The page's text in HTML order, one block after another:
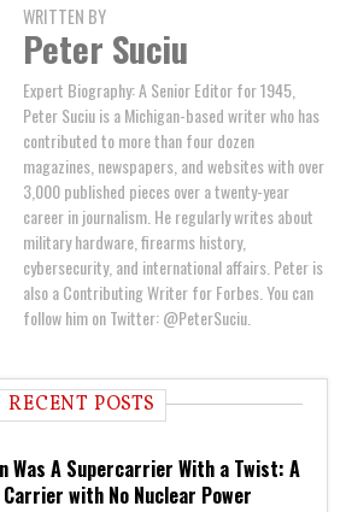
WRITTEN BY
Peter Suciu
Expert Biography: A Senior Editor for 1945,
Peter Suciu is a Michigan-based writer who has
contributed to more than four dozen
magazines, newspapers, and websites with over
3,000 published pieces over a twenty-year
career in journalism. He regularly writes about
military hardware, firearms history,
cybersecurity, and international affairs. Peter is
also a Contributing Writer for Forbes. You can
follow him on Twitter: @PeterSuciu.
RECENT POSTS
Was A Supercarrier With a Twist: A
with No Nuclear Power